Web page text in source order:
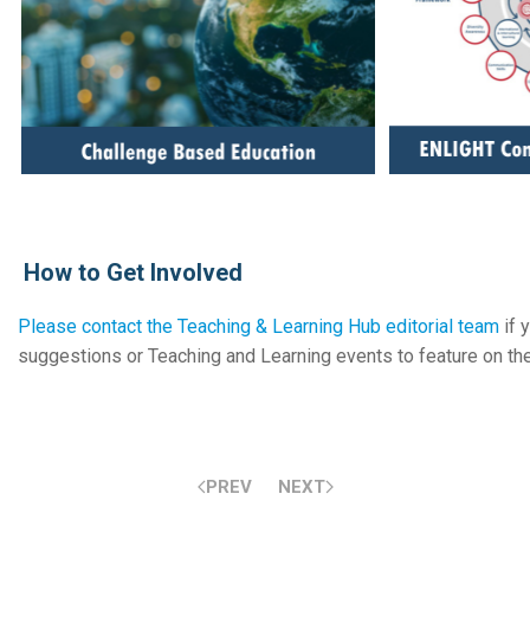
How to Get Involved
Please contact the Teaching & Learning Hub editorial team if
suggestions or Teaching and Learning events to feature on
PREV NEXT